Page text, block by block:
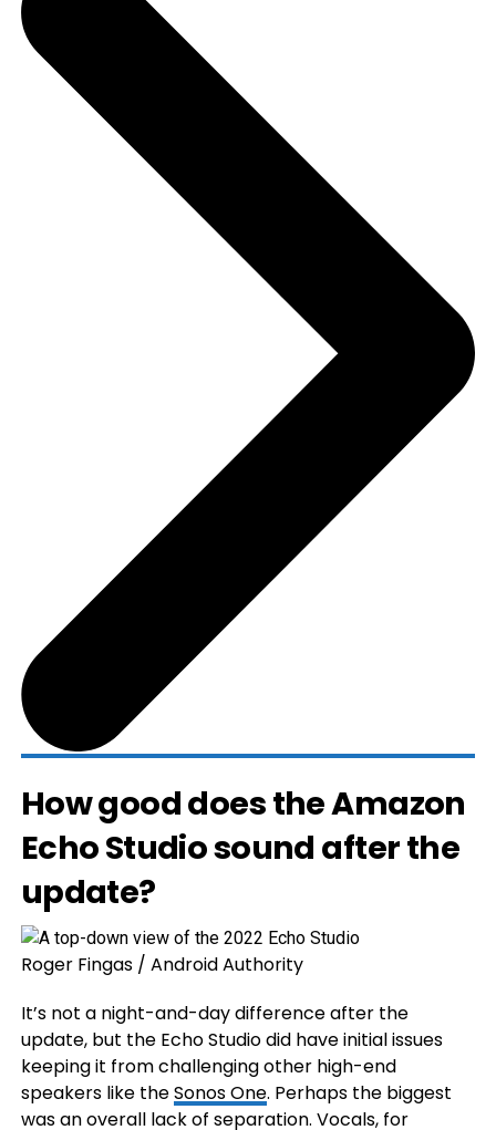
How good does the Amazon
Echo Studio sound after the
update?
Roger Fingas / Android Authority
It’s not a night-and-day difference after the
update, but the Echo Studio did have initial issues
keeping it from challenging other high-end
speakers like theSonos One. Perhaps the biggest
was an overall lack of separation. Vocals, for